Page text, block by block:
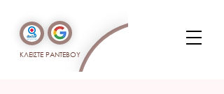
ΚΛΕΙΣΤΕ ΡΑΝΤΕΒΟΥ